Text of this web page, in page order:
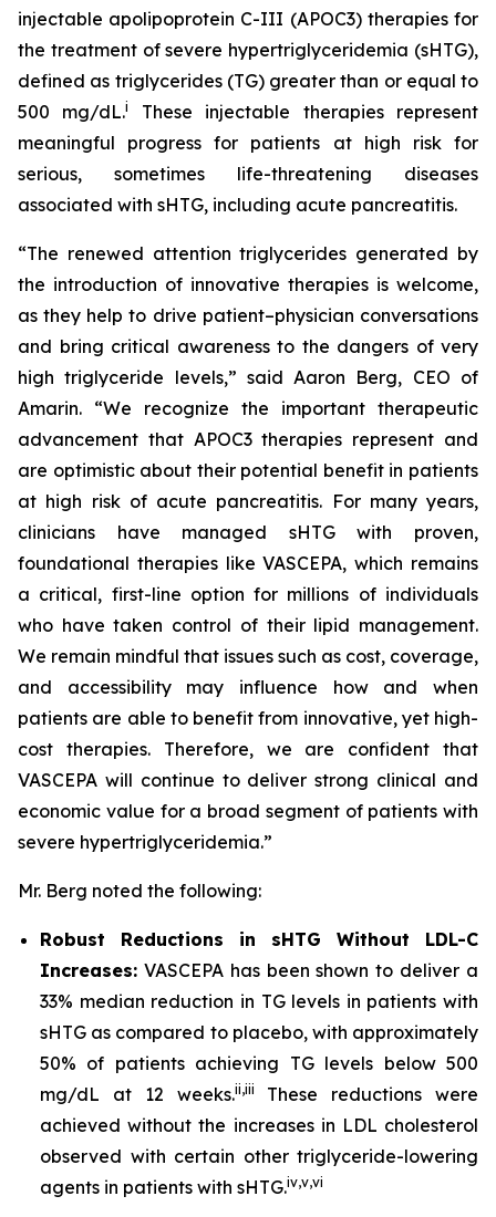
injectable apolipoprotein C-III (APOC3) therapies for
the treatment of severe hypertriglyceridemia (sHTG),
defined as triglycerides (TG) greater than or equal to
500 mg/dL.i
These injectable therapies represent
meaningful progress for patients at high risk for
serious, sometimes life-threatening diseases
associated with sHTG, including acute pancreatitis.
“The renewed attention triglycerides generated by
the introduction of innovative therapies is welcome,
as they help to drive patient–physician conversations
and bring critical awareness to the dangers of very
high triglyceride levels,” said Aaron Berg, CEO of
Amarin. “We recognize the important therapeutic
advancement that APOC3 therapies represent and
are optimistic about their potential benefit in patients
at high risk of acute pancreatitis. For many years,
clinicians have managed sHTG with proven,
foundational therapies like VASCEPA, which remains
a critical, first-line option for millions of individuals
who have taken control of their lipid management.
We remain mindful that issues such as cost, coverage,
and accessibility may influence how and when
patients are able to benefit from innovative, yet high-
cost therapies. Therefore, we are confident that
VASCEPA will continue to deliver strong clinical and
economic value for a broad segment of patients with
severe hypertriglyceridemia.”
Mr. Berg noted the following:
Robust Reductions in sHTG Without LDL-C
Increases: VASCEPA has been shown to deliver a
33% median reduction in TG levels in patients with
sHTG as compared to placebo, with approximately
50% of patients achieving TG levels below 500
mg/dL at 12 weeks.ii,iii
These reductions were
achieved without the increases in LDL cholesterol
observed with certain other triglyceride-lowering
agents in patients with sHTG.iv,v,vi